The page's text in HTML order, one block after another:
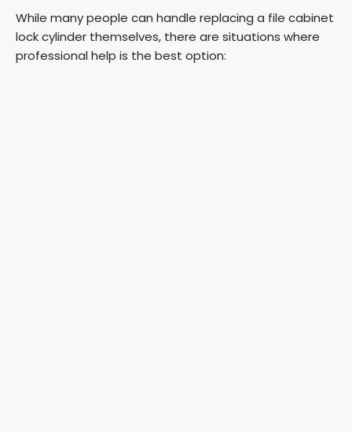
While many people can handle replacing a file cabinet
lock cylinder themselves, there are situations where
professional help is the best option: